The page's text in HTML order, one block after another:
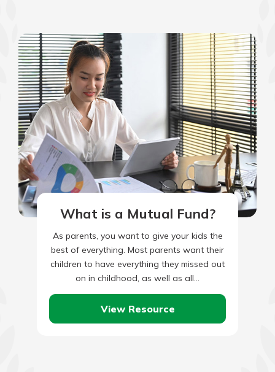
What is a Mutual Fund?
As parents, you want to give your kids the
best of everything. Most parents want their
children to have everything they missed out
on in childhood, as well as all…
View Resource